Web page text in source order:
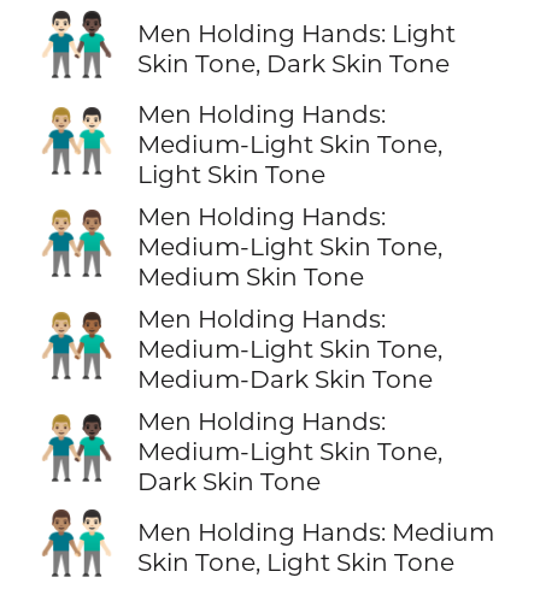
👨🏻‍🤝‍👨🏿
Men Holding Hands: Light
Skin Tone, Dark Skin Tone
👨🏼‍🤝‍👨🏻
Men Holding Hands:
Medium-Light Skin Tone,
Light Skin Tone
👨🏼‍🤝‍👨🏽
Men Holding Hands:
Medium-Light Skin Tone,
Medium Skin Tone
👨🏼‍🤝‍👨🏾
Men Holding Hands:
Medium-Light Skin Tone,
Medium-Dark Skin Tone
👨🏼‍🤝‍👨🏿
Men Holding Hands:
Medium-Light Skin Tone,
Dark Skin Tone
👨🏽‍🤝‍👨🏻
Men Holding Hands: Medium
Skin Tone, Light Skin Tone